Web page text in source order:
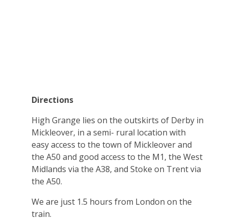
Directions
High Grange lies on the outskirts of Derby in
Mickleover, in a semi- rural location with
easy access to the town of Mickleover and
the A50 and good access to the M1, the West
Midlands via the A38, and Stoke on Trent via
the A50.
We are just 1.5 hours from London on the
train.